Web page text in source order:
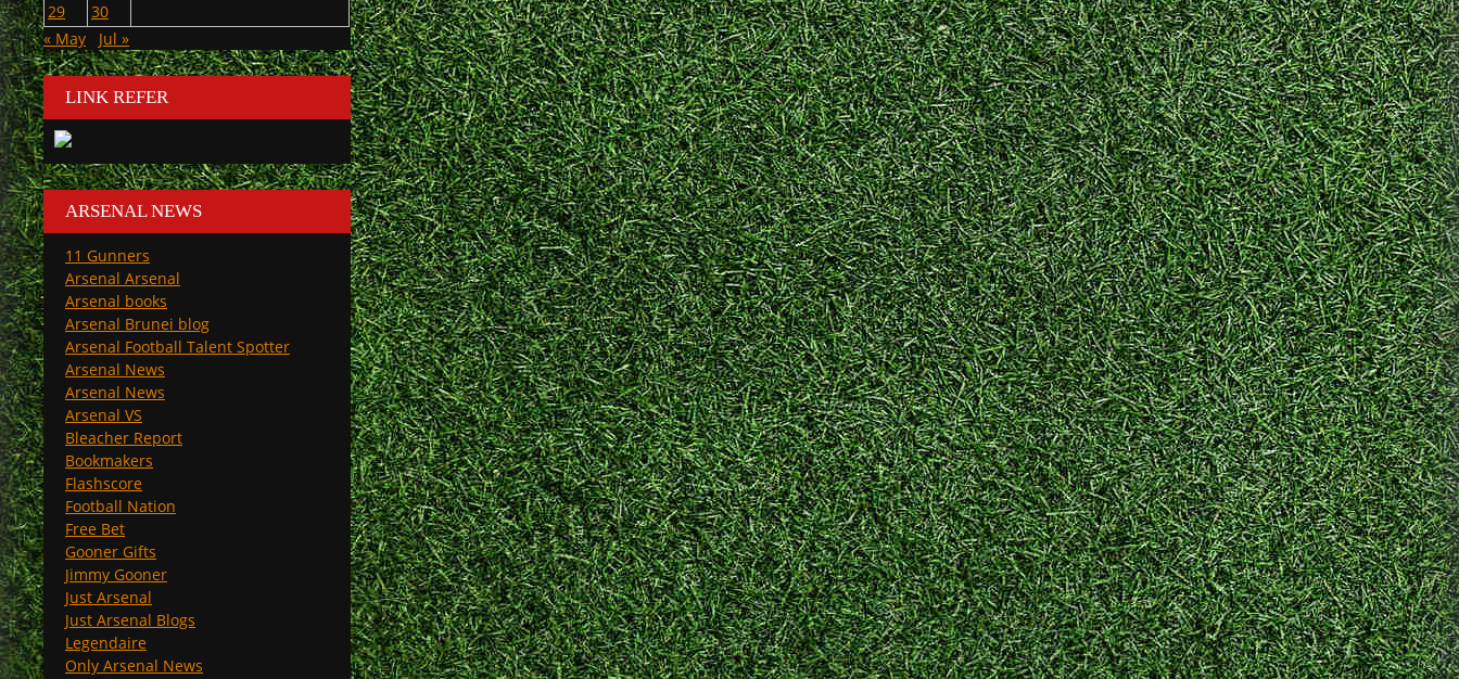
29
30
« May
Jul »
LINK REFER
ARSENAL NEWS
11 Gunners
Arsenal Arsenal
Arsenal books
Arsenal Brunei blog
Arsenal Football Talent Spotter
Arsenal News
Arsenal News
Arsenal VS
Bleacher Report
Bookmakers
Flashscore
Football Nation
Free Bet
Gooner Gifts
Jimmy Gooner
Just Arsenal
Just Arsenal Blogs
Legendaire
Only Arsenal News